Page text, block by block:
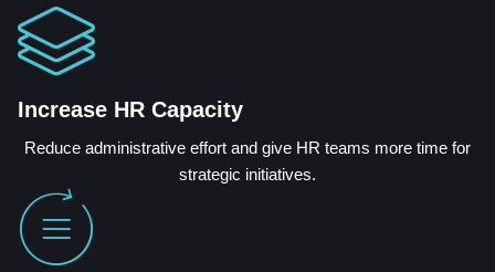
Increase HR Capacity
Reduce administrative effort and give HR teams more time for
strategic initiatives.